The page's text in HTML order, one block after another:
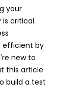
your
critical.
efficient by
new to
this article
build a test